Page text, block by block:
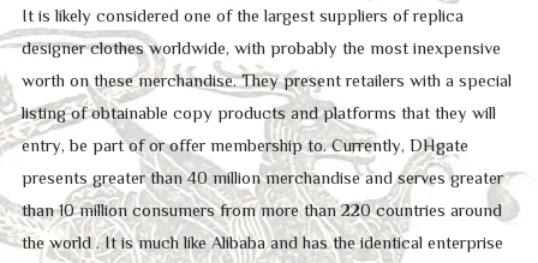
It is likely considered one of the largest suppliers of replica
designer clothes worldwide, with probably the most inexpensive
worth on these merchandise. They present retailers with a special
listing of obtainable copy products and platforms that they will
entry, be part of or offer membership to. Currently, DHgate
presents greater than 40 million merchandise and serves greater
than 10 million consumers from more than 220 countries around
the world . It is much like Alibaba and has the identical enterprise